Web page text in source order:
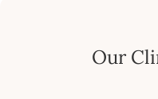
Our